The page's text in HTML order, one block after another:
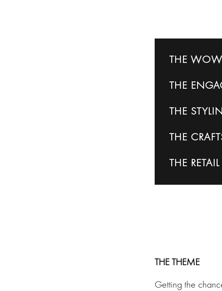
THE
THE
THE
THE
THE
THE THEME
Getting the